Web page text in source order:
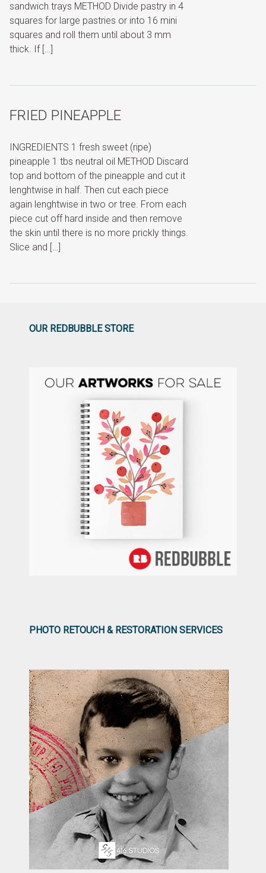
sandwich trays METHOD Divide pastry in 4
squares for large pastries or into 16 mini
squares and roll them until about 3 mm
thick. If […]
FRIED PINEAPPLE
INGREDIENTS 1 fresh sweet (ripe)
pineapple 1 tbs neutral oil METHOD Discard
top and bottom of the pineapple and cut it
lenghtwise in half. Then cut each piece
again lenghtwise in two or tree. From each
piece cut off hard inside and then remove
the skin until there is no more prickly things.
Slice and […]
OUR REDBUBBLE STORE
PHOTO RETOUCH & RESTORATION SERVICES